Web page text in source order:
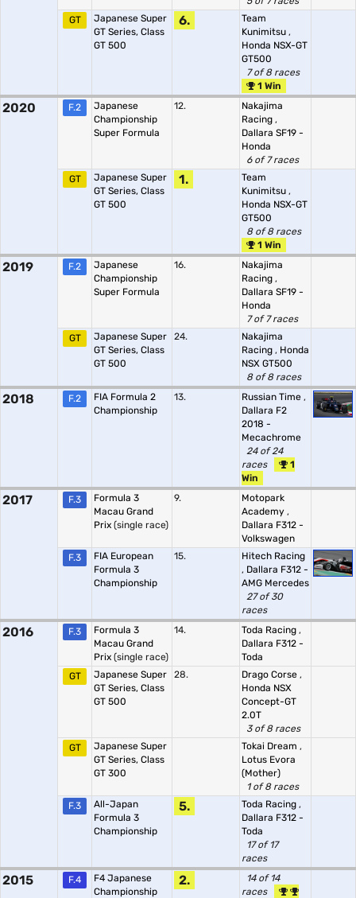
GT
Japanese Super
GT Series, Class
GT 500
6.
Team
Kunimitsu ,
Honda NSX-GT
GT500
7 of 8 races
1 Win
2020 F.2
Japanese
Championship
Super Formula
12.
Nakajima
Racing ,
Dallara SF19 -
Honda
6 of 7 races
GT
Japanese Super
GT Series, Class
GT 500
1.
Team
Kunimitsu ,
Honda NSX-GT
GT500
8 of 8 races
1 Win
2019 F.2
Japanese
Championship
Super Formula
16.
Nakajima
Racing ,
Dallara SF19 -
Honda
7 of 7 races
GT
Japanese Super
GT Series, Class
GT 500
24.
Nakajima
Racing , Honda
NSX GT500
8 of 8 races
2018 F.2
FIA Formula 2
Championship
13. Russian Time ,
Dallara F2
2018 -
Mecachrome
24 of 24
races
1
Win
2017 F.3
Formula 3
Macau Grand
Prix (single race)
9.
Motopark
Academy ,
Dallara F312 -
Volkswagen
F.3
FIA European
Formula 3
Championship
15.
Hitech Racing
, Dallara F312 -
AMG Mercedes
27 of 30
races
2016 F.3
Formula 3
Macau Grand
Prix (single race)
14. Toda Racing ,
Dallara F312 -
Toda
GT
Japanese Super
GT Series, Class
GT 500
28. Drago Corse ,
Honda NSX
Concept-GT
2.0T
3 of 8 races
GT
Japanese Super
GT Series, Class
GT 300
Tokai Dream ,
Lotus Evora
(Mother)
1 of 8 races
F.3
All-Japan
Formula 3
Championship
5. Toda Racing ,
Dallara F312 -
Toda
17 of 17
races
2015 F.4
F4 Japanese
Championship
2.
14 of 14
races